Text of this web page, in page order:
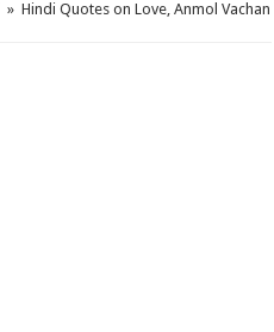
» Hindi Quotes on Love, Anmol Vachan